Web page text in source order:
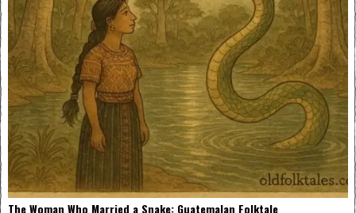
The Woman Who Married a Snake: Guatemalan Folktale